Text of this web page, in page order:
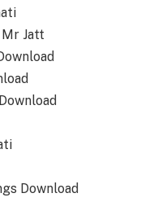
Jatt
Download